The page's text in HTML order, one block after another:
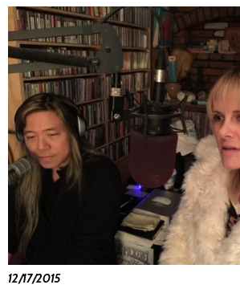
12/17/2015